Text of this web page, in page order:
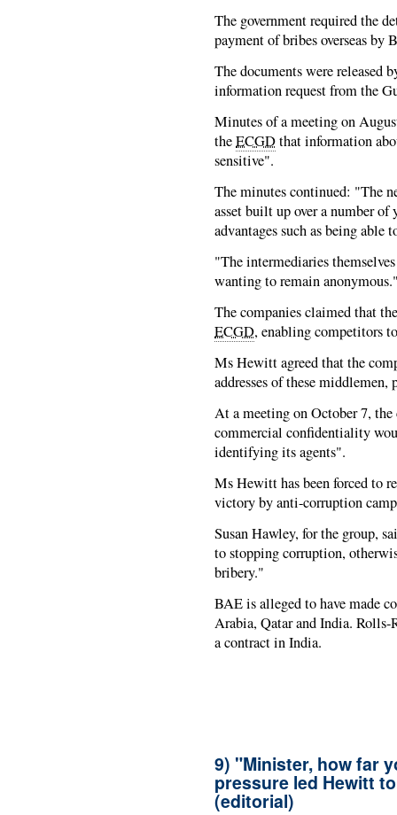
The government required the
payment of bribes overseas by
The documents were released
information request from the
Minutes of a meeting on
theECGDthat information
sensitive".
The minutes continued: "The
asset built up over a number
advantages such as being able
"The intermediaries
wanting to remain
The companies claimed that
ECGD, enabling competitors
Ms Hewitt agreed that the
addresses of these
At a meeting on October 7,
commercial confidentiality
identifying its agents".
Ms Hewitt has been forced to
victory by anti-corruption
Susan Hawley, for the group,
to stopping corruption,
bribery."
BAE is alleged to have made
Arabia, Qatar and India. Rolls-
a contract in India.
9) "Minister, how far
pressure led Hewitt
(editorial)